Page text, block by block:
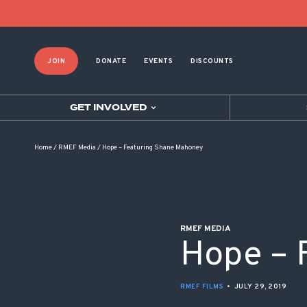
JOIN DONATE EVENTS DISCOUNTS
GET INVOLVED
Home/ RMEF Media / Hope – Featuring Shane Mahoney
RMEF MEDIA
Hope –
RMEF FILMS • JULY 29, 2019